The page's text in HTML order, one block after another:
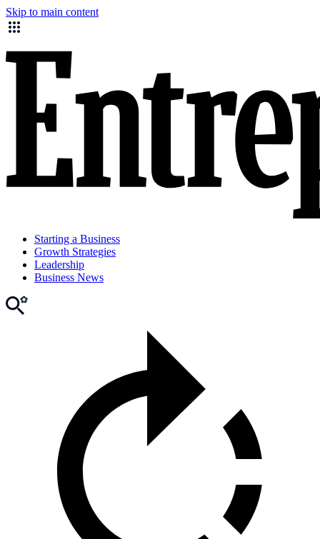
Skip to main content
Starting a Business
Growth Strategies
Leadership
Business News